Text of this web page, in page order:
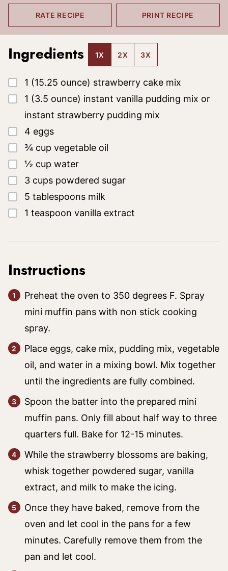
RATE RECIPE PRINT RECIPE
Ingredients 1X 2X 3X
▢
1 (15.25 ounce) strawberry cake mix
▢
1 (3.5 ounce) instant vanilla pudding mix or
instant strawberry pudding mix
▢
4 eggs
▢
¾ cup vegetable oil
▢½ cup water
▢
3 cups powdered sugar
▢
5 tablespoons milk
▢
1 teaspoon vanilla extract
Instructions
Preheat the oven to 350 degrees F. Spray
mini muffin pans with non stick cooking
spray.
Place eggs, cake mix, pudding mix, vegetable
oil, and water in a mixing bowl. Mix together
until the ingredients are fully combined.
Spoon the batter into the prepared mini
muffin pans. Only fill about half way to three
quarters full. Bake for 12-15 minutes.
While the strawberry blossoms are baking,
whisk together powdered sugar, vanilla
extract, and milk to make the icing.
Once they have baked, remove from the
oven and let cool in the pans for a few
minutes. Carefully remove them from the
pan and let cool.